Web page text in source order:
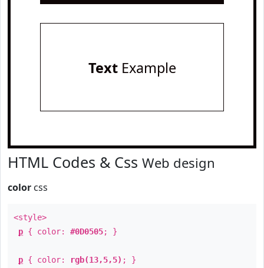
TextExample
HTML Codes & Css Web design
color css
<style>
p { color: #0D0505; }
p { color: rgb(13,5,5) ; }